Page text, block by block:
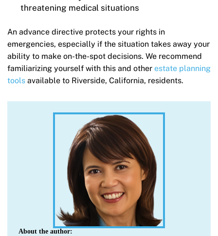
threatening medical situations
An advance directive protects your rights in
emergencies, especially if the situation takes away your
ability to make on-the-spot decisions. We recommend
familiarizing yourself with this and other estate planning
tools available to Riverside, California, residents.
About the author: